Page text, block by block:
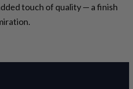
touch of quality — a finish